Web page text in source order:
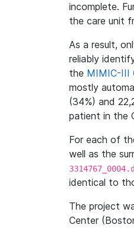
incomplete.
the care unit
As a result,
reliably
the MIMIC-III
mostly
(34%) and
patient in the
For each of
well as the
identical to
The project
Center